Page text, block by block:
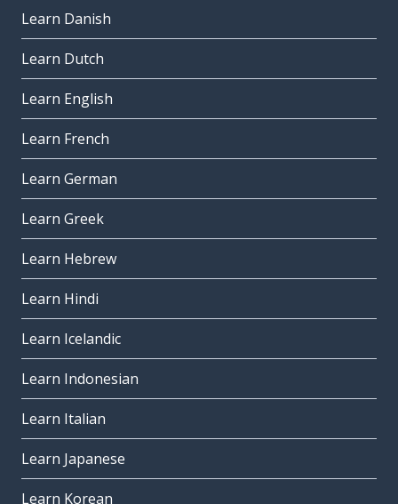
Learn Danish
Learn Dutch
Learn English
Learn French
Learn German
Learn Greek
Learn Hebrew
Learn Hindi
Learn Icelandic
Learn Indonesian
Learn Italian
Learn Japanese
Learn Korean